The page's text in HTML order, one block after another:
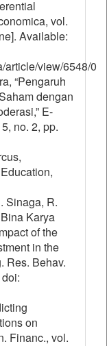
vol.
Available:
article/view/6548/0
“Pengaruh
dengan
E-
no. 2, pp.
Sinaga, R.
Karya
of the
in the
Res. Behav.
on
Financ., vol.